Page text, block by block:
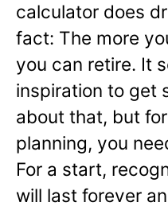
calculator does
fact: The more
you can retire. It
inspiration to get
about that, but for
planning, you
For a start,
will last forever